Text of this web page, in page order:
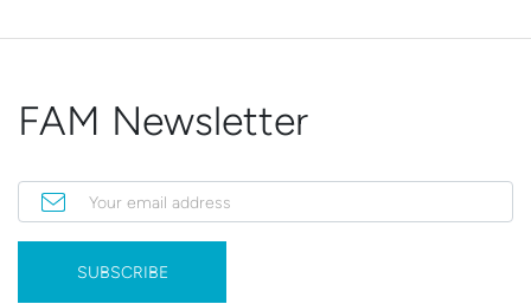
FAM Newsletter
Your email address
SUBSCRIBE